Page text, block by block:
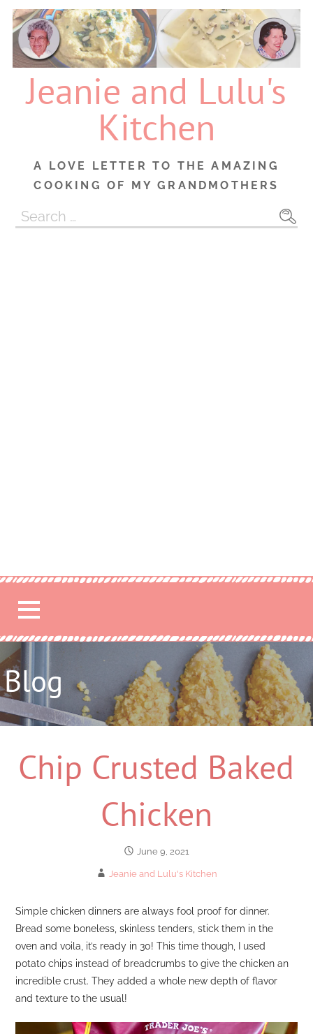
Skip
content
Jeanie and Lulu's
Kitchen
A LOVE LETTER TO THE AMAZING
COOKING OF MY GRANDMOTHERS
Search
for:
Blog
Chip Crusted Baked
Chicken
June 9, 2021
Jeanie and Lulu's Kitchen
Simple chicken dinners are always fool proof for dinner.
Bread some boneless, skinless tenders, stick them in the
oven and voila, it’s ready in 30! This time though, I used
potato chips instead of breadcrumbs to give the chicken an
incredible crust. They added a whole new depth of flavor
and texture to the usual!